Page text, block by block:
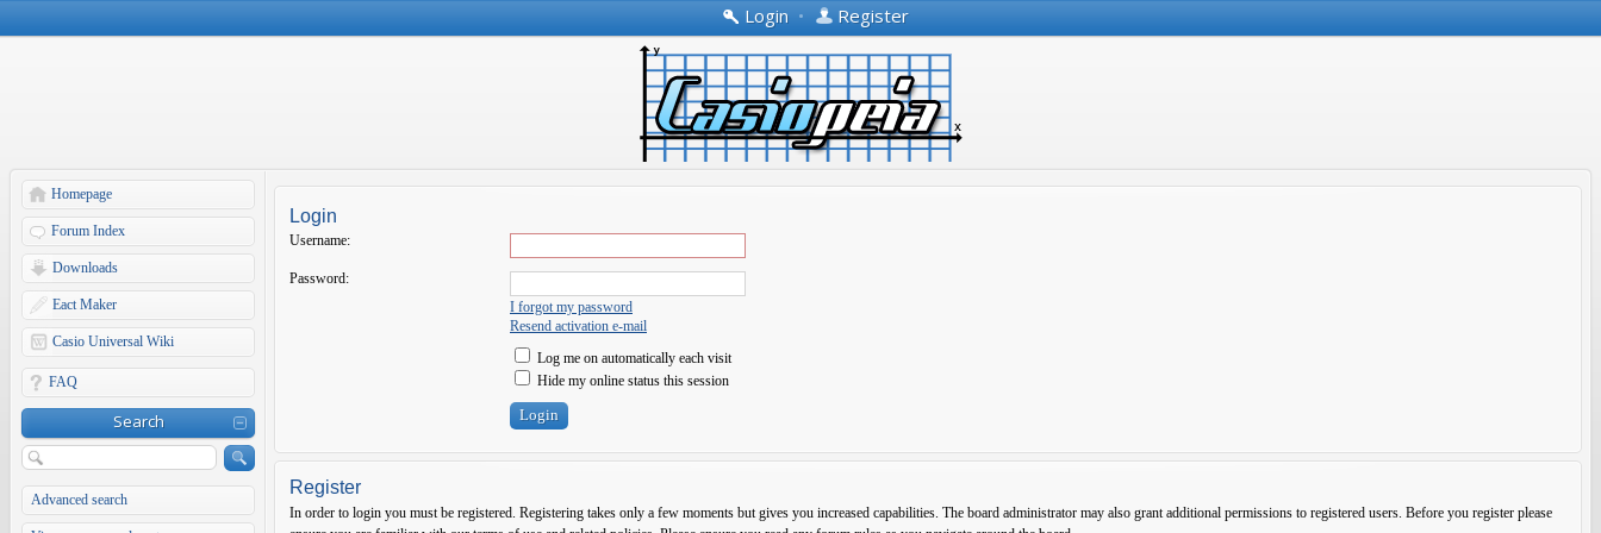
Login • Register
Homepage
Forum Index
Downloads
Eact Maker
Casio Universal Wiki
FAQ
Search
Advanced search
Login
Username:
Password:
I forgot my password
Resend activation e-mail
Log me on automatically each visit
Hide my online status this session
Register
In order to login you must be registered. Registering takes only a few moments but gives you increased capabilities. The board administrator may also grant additional permissions to registered users. Before you register please